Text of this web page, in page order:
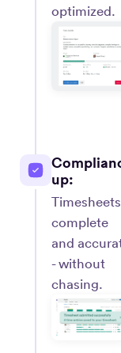
optimized.
up:
Timesheets
complete
and
- without
chasing.